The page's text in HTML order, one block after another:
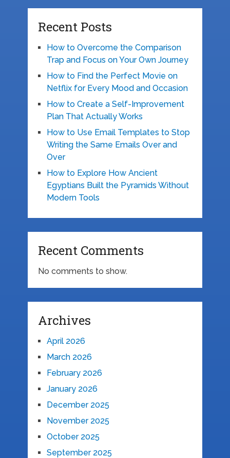
Recent Posts
How to Overcome the Comparison
Trap and Focus on Your Own Journey
How to Find the Perfect Movie on
Netflix for Every Mood and Occasion
How to Create a Self-Improvement
Plan That Actually Works
How to Use Email Templates to Stop
Writing the Same Emails Over and
Over
How to Explore How Ancient
Egyptians Built the Pyramids Without
Modern Tools
Recent Comments
No comments to show.
Archives
April 2026
March 2026
February 2026
January 2026
December 2025
November 2025
October 2025
September 2025